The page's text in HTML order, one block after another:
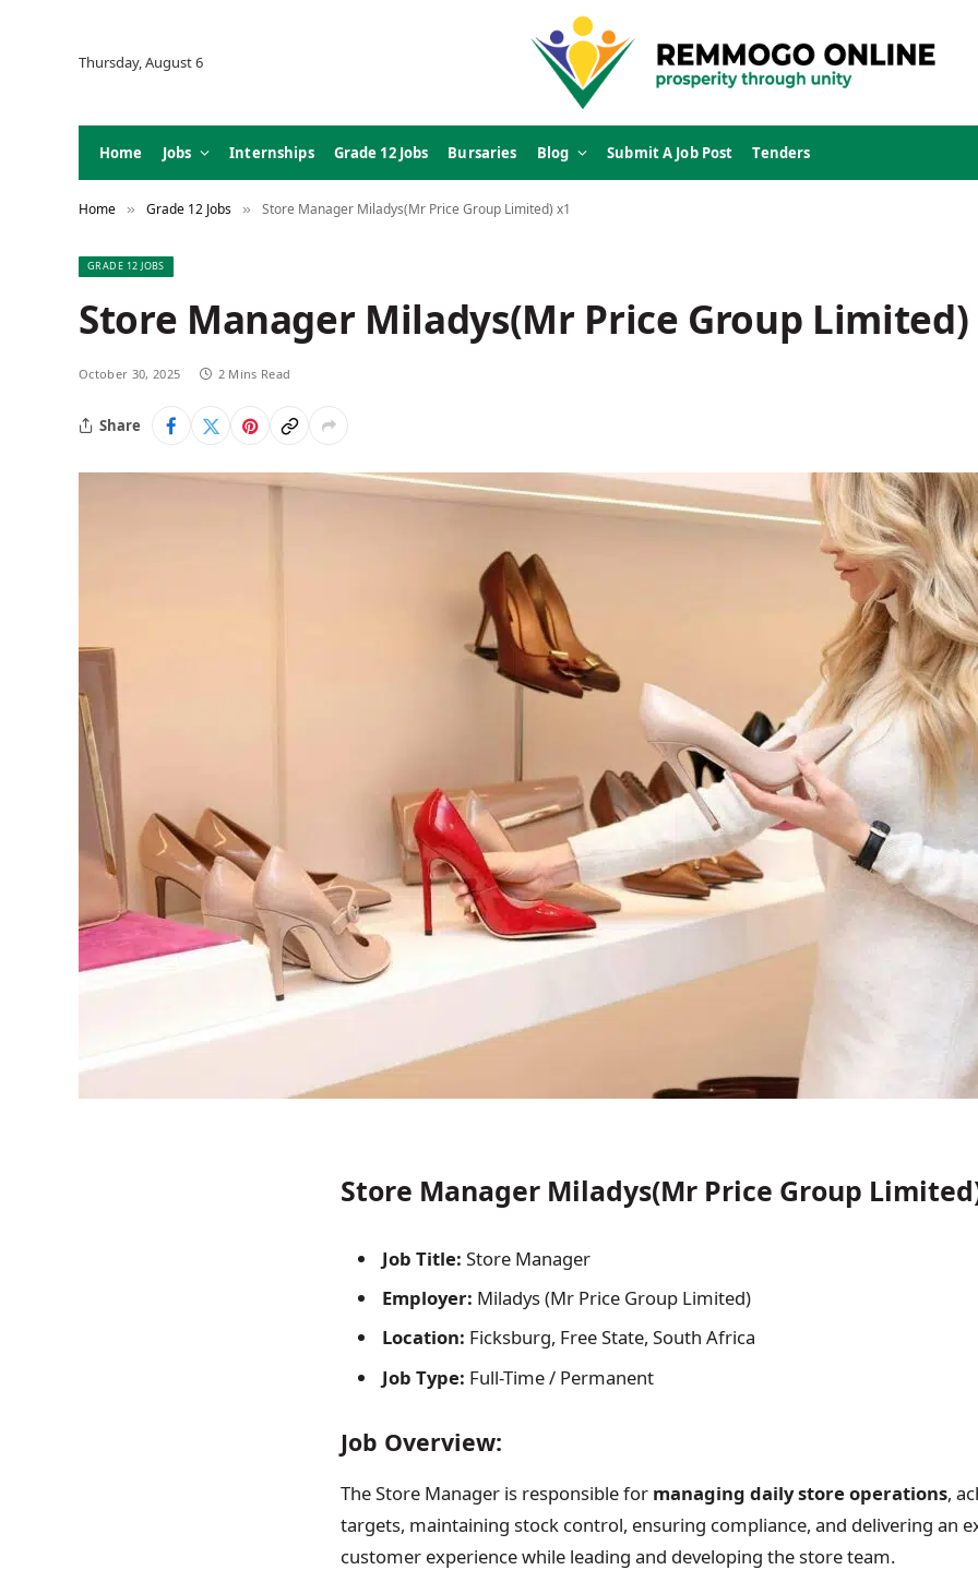
Thursday, August 6
Home Jobs Internships Grade 12 Jobs Bursaries Blog Submit A Job Post Tenders
Home » Grade 12 Jobs » Store Manager Miladys(Mr Price Group Limited) x1
GRADE 12 JOBS
Store Manager Miladys(Mr Price Group Limited)
October 30, 2025 2 Mins Read
Share
Store Manager Miladys(Mr Price Group
Job Title: Store Manager
Employer: Miladys (Mr Price Group Limited)
Location: Ficksburg, Free State, South Africa
Job Type: Full-Time / Permanent
Job Overview:
The Store Manager is responsible for managing daily store operations,
targets, maintaining stock control, ensuring compliance, and delivering an
customer experience while leading and developing the store team.